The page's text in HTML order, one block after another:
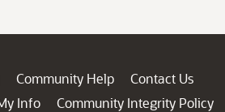
Community Help
Contact Us
Info
Community Integrity Policy